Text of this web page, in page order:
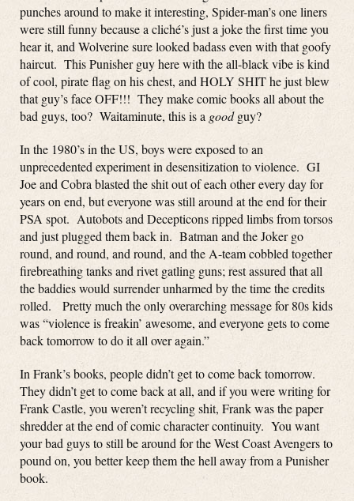
punches around to make it interesting, Spider-man’s one liners
were still funny because a cliché’s just a joke the first time you
hear it, and Wolverine sure looked badass even with that goofy
haircut. This Punisher guy here with the all-black vibe is kind
of cool, pirate flag on his chest, and HOLY SHIT he just blew
that guy’s face OFF!!! They make comic books all about the
bad guys, too? Waitaminute, this is a goodguy?
In the 1980’s in the US, boys were exposed to an
unprecedented experiment in desensitization to violence. GI
Joe and Cobra blasted the shit out of each other every day for
years on end, but everyone was still around at the end for their
PSA spot. Autobots and Decepticons ripped limbs from torsos
and just plugged them back in. Batman and the Joker go
round, and round, and round, and the A-team cobbled together
firebreathing tanks and rivet gatling guns; rest assured that all
the baddies would surrender unharmed by the time the credits
rolled. Pretty much the only overarching message for 80s kids
was “violence is freakin’ awesome, and everyone gets to come
back tomorrow to do it all over again.”
In Frank’s books, people didn’t get to come back tomorrow.
They didn’t get to come back at all, and if you were writing for
Frank Castle, you weren’t recycling shit, Frank was the paper
shredder at the end of comic character continuity. You want
your bad guys to still be around for the West Coast Avengers to
pound on, you better keep them the hell away from a Punisher
book.